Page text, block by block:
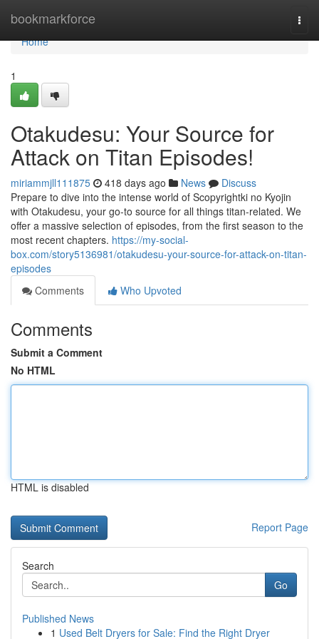
bookmarkforce
Home
Home
1
Otakudesu: Your Source for
Attack on Titan Episodes!
miriammjll111875 418 days ago News
Discuss
Prepare to dive into the intense world of Scopyrightki no Kyojin
with Otakudesu, your go-to source for all things titan-related. We
offer a massive selection of episodes, from the first season to the
most recent chapters. https://my-social-
box.com/story5136981/otakudesu-your-source-for-attack-on-titan-
episodes
Comments
Who Upvoted
Comments
Submit a Comment
No HTML
HTML is disabled
Report Page
Search
Go
Published News
1 Used Belt Dryers for Sale: Find the Right Dryer